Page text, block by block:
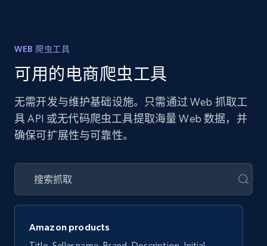
WEB 爬虫工具
可用的电商爬虫工具
无需开发与维护基础设施。只需通过 Web 抓取工
具 API 或无代码爬虫工具提取海量 Web 数据，并
确保可扩展性与可靠性。
Amazon products